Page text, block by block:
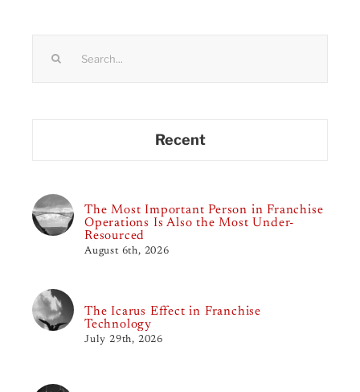
Recent
The Most Important Person in Franchise
Operations Is Also the Most Under-
Resourced
August 6th, 2026
The Icarus Effect in Franchise
Technology
July 29th, 2026